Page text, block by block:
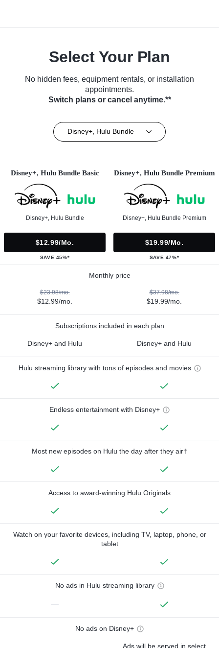
Select Your Plan
No hidden fees, equipment rentals, or installation
appointments.
Switch plans or cancel anytime.**
Disney+, Hulu Bundle
Disney+, Hulu Bundle Basic
Disney+, Hulu Bundle
$12.99/mo.
SAVE 45%*
Disney+, Hulu Bundle Premium
Disney+, Hulu Bundle Premium
$19.99/mo.
SAVE 47%*
Monthly price
$23.98/mo.
$12.99/mo.
$37.98/mo.
$19.99/mo.
Subscriptions included in each plan
Disney+ and Hulu Disney+ and Hulu
Hulu streaming library with tons of episodes and movies
Endless entertainment with Disney+
Most new episodes on Hulu the day after they air†
Access to award-winning Hulu Originals
Watch on your favorite devices, including TV, laptop, phone, or
tablet
No ads in Hulu streaming library
—
No ads on Disney+
Ads will be served in select